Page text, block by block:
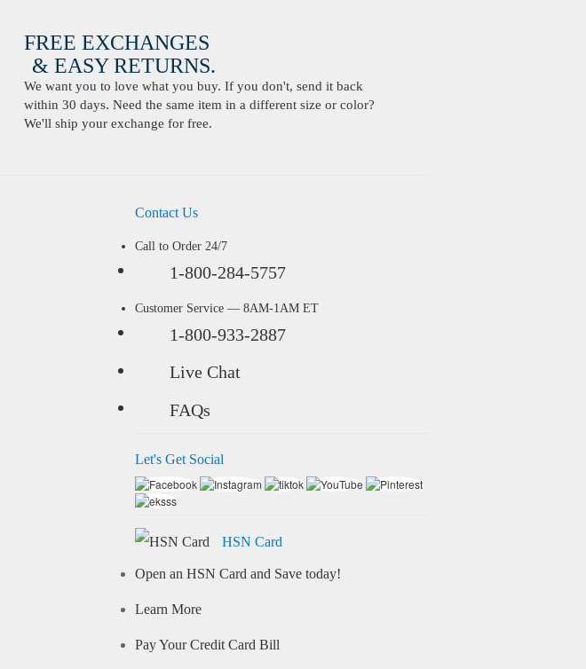
FREE EXCHANGES
& EASY RETURNS.
We want you to love what you buy. If you don't, send it back
within 30 days. Need the same item in a different size or color?
We'll ship your exchange for free.
Contact Us
Call to Order 24/7
1-800-284-5757
Customer Service — 8AM-1AM ET
1-800-933-2887
Live Chat
FAQs
Let's Get Social
HSN Card
Open an HSN Card and Save today!
Learn More
Pay Your Credit Card Bill